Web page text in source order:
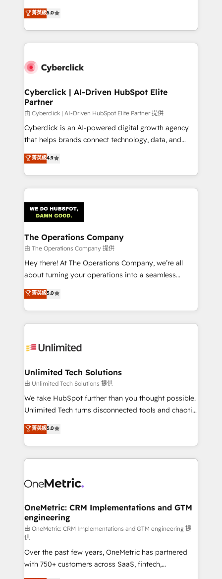
optimize the revenue lifecycle—lead generation to
retention—by refining processes and eliminating
maximize profitability and adapt to your goals.
implementations. With 12+ years of HubSpot
experience, we help you use the HubSpot platform
to its fullest capacity, improve your current HubSpot
website, or build your new one.
菁英級5.0
Cyberclick | AI-Driven HubSpot Elite
Partner
由 Cyberclick | AI-Driven HubSpot Elite Partner 提供
Cyberclick is an AI-powered digital growth agency
that helps brands connect technology, data, and
creativity to achieve measurable results. Founded in
Barcelona and operating across Spain, LATAM, and
the UK, we support global companies in building
smarter marketing, sales, and customer success
Iberia (Spain & Portugal), we combine human insight
with intelligent automation to drive sustainable
growth. Our multidisciplinary team designs solutions
that simplify complexity, boost performance, and
turn innovation into real impact. 🌍 Highlights •
HubSpot Partner since 2012 • 2022 EMEA Impact
projects • Clients in 30+ industries • Proprietary
technology for integrations • Multilingual team:
菁英級4.9
The Operations Company
由 The Operations Company 提供
Hey there! At The Operations Company, we’re all
about turning your operations into a seamless
experience that powers real results. We specialize in
transforming complex systems into efficient,
scalable solutions that work across your entire
organization. We’re a unique blend of deep HubSpot
operational know-how. We know that no two
solutions. Instead, we dive in to understand your
needs, goals, and challenges to deliver solutions that
fit like a glove. We’re committed to being both
highly effective and fun to work with. We believe in
relationships. Your success is our success, and we’re
all in this together! From startup to enterprise, we’ll
what matters most: growing your business and
wowing your customers. Let’s make HubSpot work
菁英級5.0
Unlimited Tech Solutions
由 Unlimited Tech Solutions 提供
We take HubSpot further than you thought possible.
Unlimited Tech turns disconnected tools and chaotic
processes into a seamless, high-performing revenue
engine. We combine RevOps strategy with deep
technical execution to help teams scale faster—with
cleaner data, smarter automation, and more
Implementation & Migration · Native & Custom
Reporting & Analytics · GTM Architecture · Sales &
Marketing Enablement If you’re ready to elevate
HubSpot from “just your CRM” to your growth
infrastructure—let’s talk.
菁英級5.0
OneMetric: CRM Implementations and GTM
engineering
由 OneMetric: CRM Implementations and GTM engineering 提
供
Over the past few years, OneMetric has partnered
with 750+ customers across SaaS, fintech,
healthcare, real estate, and other industries. With